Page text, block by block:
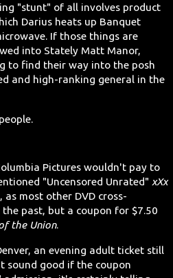
"stunt" of all involves product
Darius heats up Banquet
If those things are
into Stately Matt Manor,
to find their way into the posh
and high-ranking general in the
Pictures wouldn't pay to
"Uncensored Unrated" xXx
most other DVD cross-
past, but a coupon for $7.50
the Union.
an evening adult ticket still
sound good if the coupon